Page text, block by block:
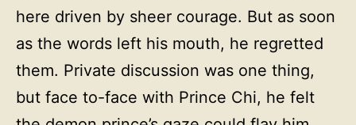
here driven by sheer courage. But as soon
as the words left his mouth, he regretted
them. Private discussion was one thing,
but face to-face with Prince Chi, he felt